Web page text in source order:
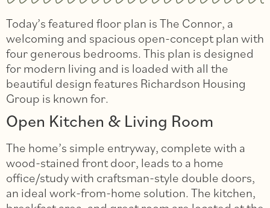
Today’s featured floor plan is The Connor, a
welcoming and spacious open-concept plan with
four generous bedrooms. This plan is designed
for modern living and is loaded with all the
beautiful design features Richardson Housing
Group is known for.
Open Kitchen & Living Room
The home’s simple entryway, complete with a
wood-stained front door, leads to a home
office/study with craftsman-style double doors,
an ideal work-from-home solution. The kitchen,